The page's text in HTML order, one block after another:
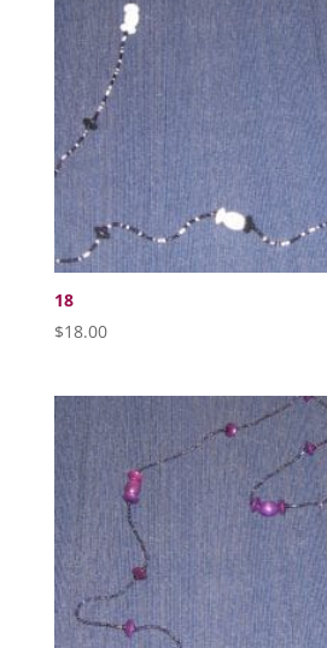
18
$18.00